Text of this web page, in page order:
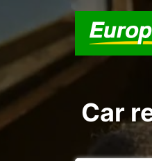
Car